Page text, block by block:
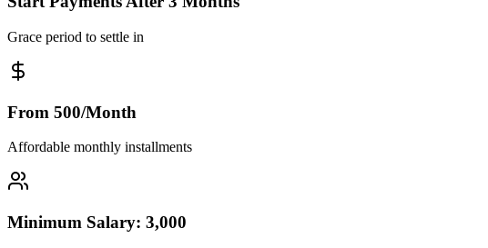
Grace period to settle in
From 500/Month
Affordable monthly installments
Minimum Salary: 3,000